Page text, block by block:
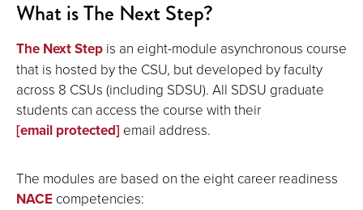
What is The Next Step?
The Next Step is an eight-module asynchronous course
that is hosted by the CSU, but developed by faculty
across 8 CSUs (including SDSU). All SDSU graduate
students can access the course with their
[email protected] email address.
The modules are based on the eight career readiness
NACE competencies: